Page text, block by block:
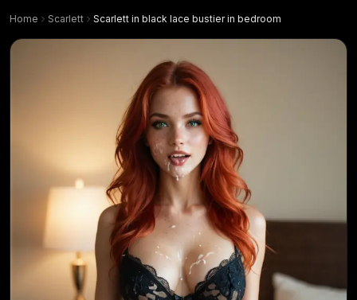
Home Scarlett Scarlett in black lace bustier in bedroom